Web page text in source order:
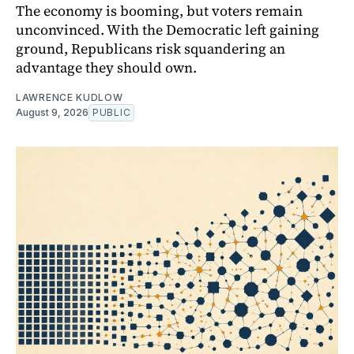
The economy is booming, but voters remain
unconvinced. With the Democratic left gaining
ground, Republicans risk squandering an
advantage they should own.
LAWRENCE KUDLOW
August 9, 2026 PUBLIC